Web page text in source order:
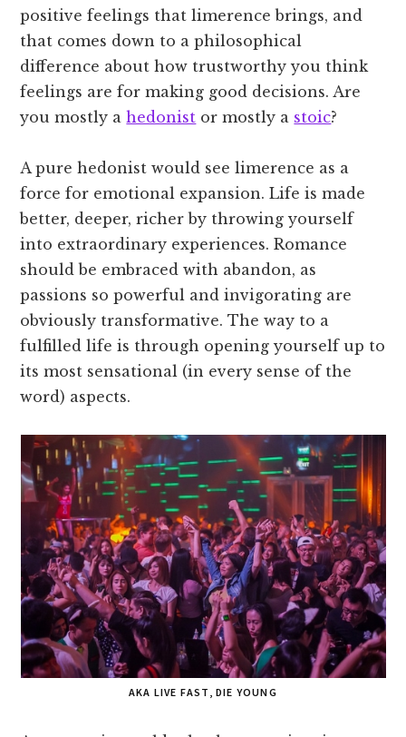
positive feelings that limerence brings, and
that comes down to a philosophical
difference about how trustworthy you think
feelings are for making good decisions. Are
you mostly ahedonist or mostly a stoic?
A pure hedonist would see limerence as a
force for emotional expansion. Life is made
better, deeper, richer by throwing yourself
into extraordinary experiences. Romance
should be embraced with abandon, as
passions so powerful and invigorating are
obviously transformative. The way to a
fulfilled life is through opening yourself up to
its most sensational (in every sense of the
word) aspects.
AKA LIVE FAST, DIE YOUNG